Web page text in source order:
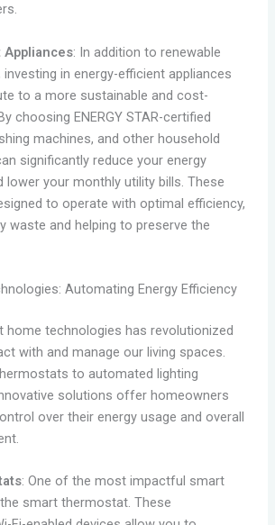
Appliances: In addition to renewable
in energy-efficient appliances
to a more sustainable and cost-
choosing ENERGY STAR-certified
machines, and other household
significantly reduce your energy
lower your monthly utility bills. These
to operate with optimal efficiency,
waste and helping to preserve the
Automating Energy Efficiency
home technologies has revolutionized
with and manage our living spaces.
to automated lighting
solutions offer homeowners
over their energy usage and overall
: One of the most impactful smart
smart thermostat. These